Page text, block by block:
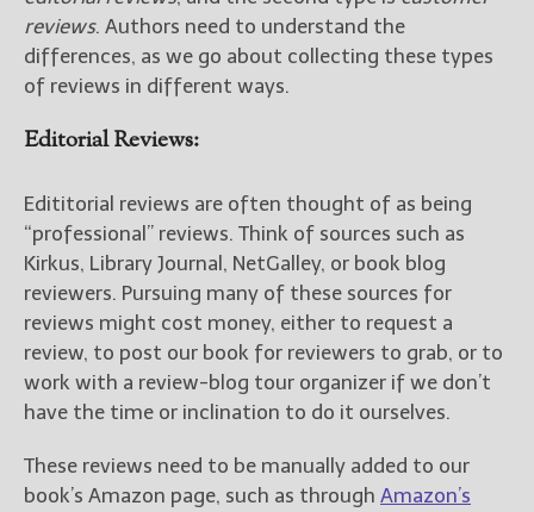
not for any other purposes.
(Privacy Policy )
reviews. Authors need to understand the
differences, as we go about collecting these types
of reviews in different ways.
Editorial Reviews:
Edititorial reviews are often thought of as being
“professional” reviews. Think of sources such as
Kirkus, Library Journal, NetGalley, or book blog
reviewers. Pursuing many of these sources for
reviews might cost money, either to request a
review, to post our book for reviewers to grab, or to
work with a review-blog tour organizer if we don’t
have the time or inclination to do it ourselves.
These reviews need to be manually added to our
book’s Amazon page, such as through Amazon’s